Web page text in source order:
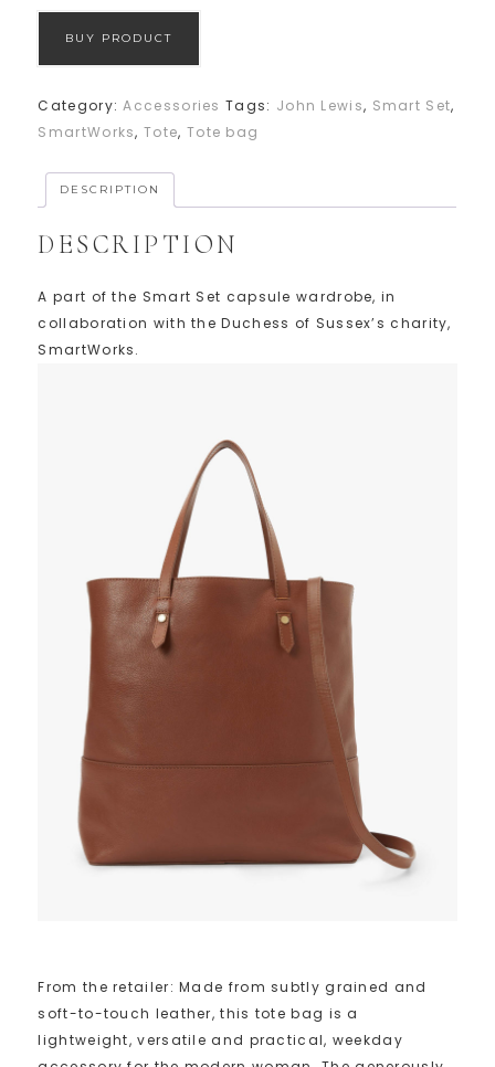
BUY PRODUCT
Category:Accessories Tags: John Lewis, Smart Set,
SmartWorks,Tote, Tote bag
DESCRIPTION
DESCRIPTION
A part of the Smart Set capsule wardrobe, in
collaboration with the Duchess of Sussex’s charity,
SmartWorks.
From the retailer: Made from subtly grained and
soft-to-touch leather, this tote bag is a
lightweight, versatile and practical, weekday